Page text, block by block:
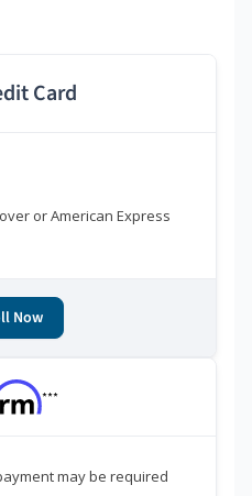
Card
or American Express
Now
***
may be required